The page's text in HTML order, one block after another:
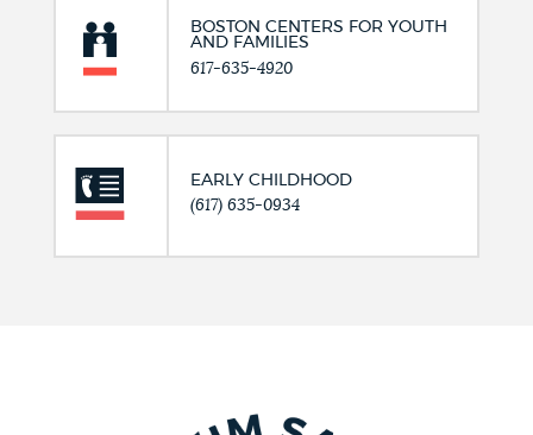
BOSTON CENTERS FOR YOUTH
AND FAMILIES
617-635-4920
EARLY CHILDHOOD
(617) 635-0934